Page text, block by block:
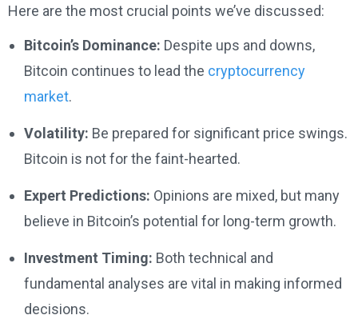
Here are the most crucial points we’ve discussed:
Bitcoin’s Dominance: Despite ups and downs,
Bitcoin continues to lead the cryptocurrency
market.
Volatility: Be prepared for significant price swings.
Bitcoin is not for the faint-hearted.
Expert Predictions: Opinions are mixed, but many
believe in Bitcoin’s potential for long-term growth.
Investment Timing: Both technical and
fundamental analyses are vital in making informed
decisions.